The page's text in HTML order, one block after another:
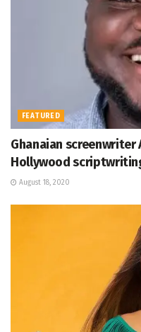
FEATURED
Ghanaian
Hollywood
August 18, 2020